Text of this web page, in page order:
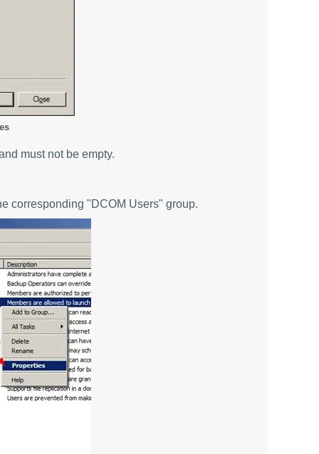
must not be empty.
corresponding "DCOM Users" group.